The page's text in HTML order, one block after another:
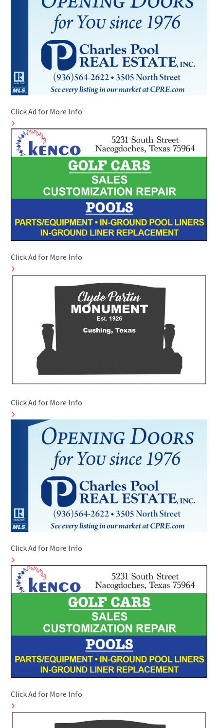
Click Ad for More Info
Click Ad for More Info
Click Ad for More Info
Click Ad for More Info
Click Ad for More Info